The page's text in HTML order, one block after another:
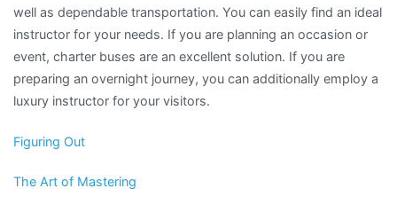
well as dependable transportation. You can easily find an ideal
instructor for your needs. If you are planning an occasion or
event, charter buses are an excellent solution. If you are
preparing an overnight journey, you can additionally employ a
luxury instructor for your visitors.
Figuring Out
The Art of Mastering